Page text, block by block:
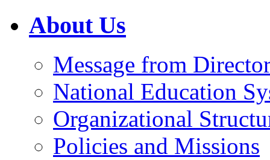
About Us
Message from
National Education
Organizational
Policies and Missions